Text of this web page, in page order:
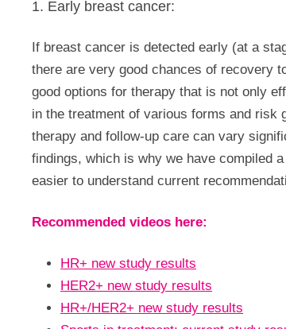
1. Early breast cancer:
If breast cancer is detected early (at a
there are very good chances of recovery
good options for therapy that is not only
in the treatment of various forms and risk
therapy and follow-up care can vary
findings, which is why we have compiled
easier to understand current
Recommended videos here:
HR+ new study results
HER2+ new study results
HR+/HER2+ new study results